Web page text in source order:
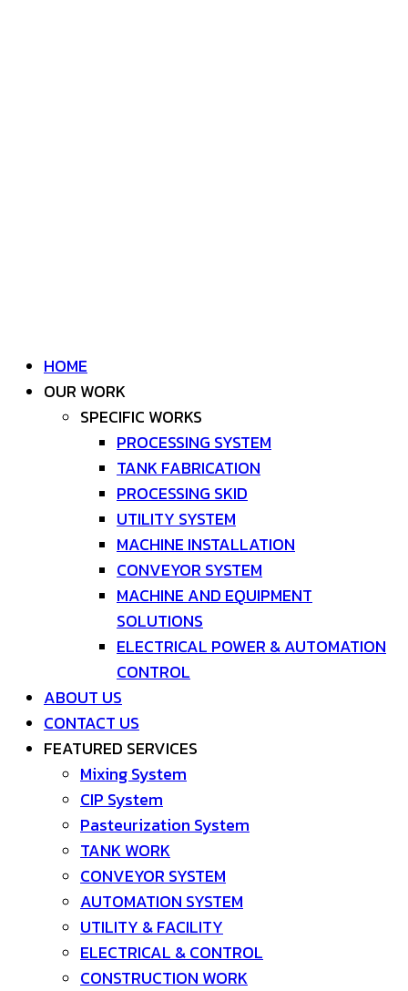
HOME
OUR WORK
SPECIFIC WORKS
PROCESSING SYSTEM
TANK FABRICATION
PROCESSING SKID
UTILITY SYSTEM
MACHINE INSTALLATION
CONVEYOR SYSTEM
MACHINE AND EQUIPMENT
SOLUTIONS
ELECTRICAL POWER & AUTOMATION
CONTROL
ABOUT US
CONTACT US
FEATURED SERVICES
Mixing System
CIP System
Pasteurization System
TANK WORK
CONVEYOR SYSTEM
AUTOMATION SYSTEM
UTILITY & FACILITY
ELECTRICAL & CONTROL
CONSTRUCTION WORK